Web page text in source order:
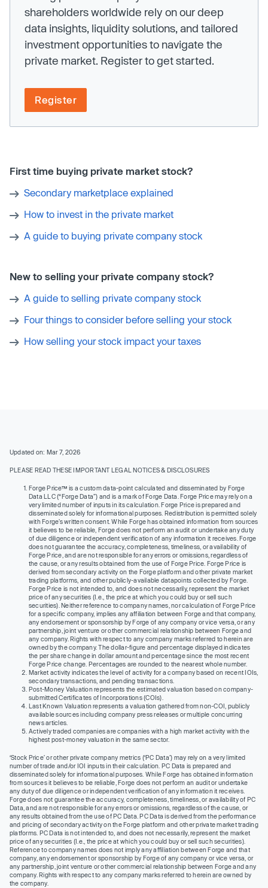
shareholders worldwide rely on our deep
data insights, liquidity solutions, and tailored
investment opportunities to navigate the
private market. Register to get started.
Register
First time buying private market stock?
Secondary marketplace explained
How to invest in the private market
A guide to buying private company stock
New to selling your private company stock?
A guide to selling private company stock
Four things to consider before selling your stock
How selling your stock impact your taxes
Updated on: Mar 7, 2026
PLEASE READ THESE IMPORTANT LEGAL NOTICES & DISCLOSURES
Forge Price™ is a custom data-point calculated and disseminated by Forge
Data LLC (“Forge Data”) and is a mark of Forge Data. Forge Price may rely on a
very limited number of inputs in its calculation. Forge Price is prepared and
disseminated solely for informational purposes. Redistribution is permitted solely
with Forge’s written consent. While Forge has obtained information from sources
it believes to be reliable, Forge does not perform an audit or undertake any duty
of due diligence or independent verification of any information it receives. Forge
does not guarantee the accuracy, completeness, timeliness, or availability of
Forge Price, and are not responsible for any errors or omissions, regardless of
the cause, or any results obtained from the use of Forge Price. Forge Price is
derived from secondary activity on the Forge platform and other private market
trading platforms, and other publicly-available datapoints collected by Forge.
Forge Price is not intended to, and does not necessarily, represent the market
price of any securities (I.e., the price at which you could buy or sell such
securities). Neither reference to company names, nor calculation of Forge Price
for a specific company, implies any affiliation between Forge and that company,
any endorsement or sponsorship by Forge of any company or vice versa, or any
partnership, joint venture or other commercial relationship between Forge and
any company. Rights with respect to any company marks referred to herein are
owned by the company. The dollar-figure and percentage displayed indicates
the per share change in dollar amount and percentage since the most recent
Forge Price change. Percentages are rounded to the nearest whole number.
Market activity indicates the level of activity for a company based on recent IOIs,
secondary transactions, and pending transactions.
Post-Money Valuation represents the estimated valuation based on company-
submitted Certificates of Incorporations (COIs).
Last Known Valuation represents a valuation gathered from non-COI, publicly
available sources including company press releases or multiple concurring
news articles.
Actively traded companies are companies with a high market activity with the
highest post-money valuation in the same sector.
‘Stock Price’ or other private company metrics (‘PC Data’) may rely on a very limited
number of trade and/or IOI inputs in their calculation. PC Data is prepared and
disseminated solely for informational purposes. While Forge has obtained information
from sources it believes to be reliable, Forge does not perform an audit or undertake
any duty of due diligence or independent verification of any information it receives.
Forge does not guarantee the accuracy, completeness, timeliness, or availability of PC
Data, and are not responsible for any errors or omissions, regardless of the cause, or
any results obtained from the use of PC Data. PC Data is derived from the performance
and pricing of secondary activity on the Forge platform and other private market trading
platforms. PC Data is not intended to, and does not necessarily, represent the market
price of any securities (I.e., the price at which you could buy or sell such securities).
Reference to company names does not imply any affiliation between Forge and that
company, any endorsement or sponsorship by Forge of any company or vice versa, or
any partnership, joint venture or other commercial relationship between Forge and any
company. Rights with respect to any company marks referred to herein are owned by
the company.